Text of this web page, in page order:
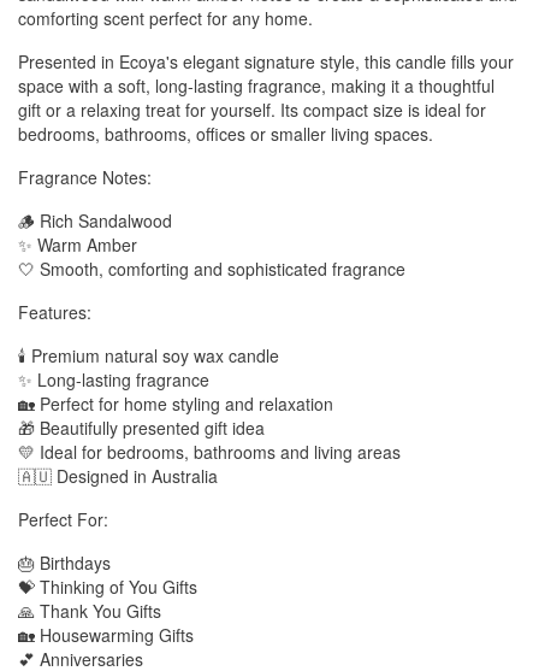
comforting scent perfect for any home.
Presented in Ecoya's elegant signature style, this candle fills your
space with a soft, long-lasting fragrance, making it a thoughtful
gift or a relaxing treat for yourself. Its compact size is ideal for
bedrooms, bathrooms, offices or smaller living spaces.
Fragrance Notes:
🪵 Rich Sandalwood
✨ Warm Amber
🤍 Smooth, comforting and sophisticated fragrance
Features:
🕯️ Premium natural soy wax candle
✨ Long-lasting fragrance
🏡 Perfect for home styling and relaxation
🎁 Beautifully presented gift idea
💛 Ideal for bedrooms, bathrooms and living areas
🇦🇺 Designed in Australia
Perfect For:
🎂 Birthdays
💝 Thinking of You Gifts
🙏 Thank You Gifts
🏡 Housewarming Gifts
💕 Anniversaries